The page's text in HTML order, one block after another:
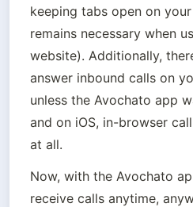
keeping tabs open on
remains necessary when
website). Additionally,
answer inbound calls on
unless the Avochato app
and on iOS, in-browser
at all.
Now, with the Avochato
receive calls anytime,